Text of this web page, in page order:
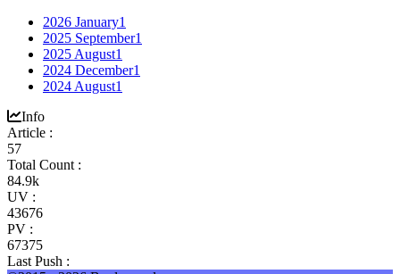
2026 January1
2025 September1
2025 August1
2024 December1
2024 August1
Info
Article :
57
Total Count :
84.9k
UV :
43676
PV :
67375
Last Push :